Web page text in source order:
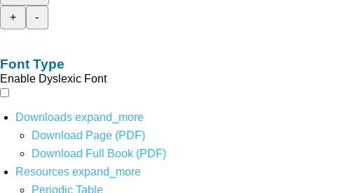
+
-
Font Type
Enable Dyslexic Font
Downloads expand_more
Download Page (PDF)
Download Full Book (PDF)
Resources expand_more
Periodic Table